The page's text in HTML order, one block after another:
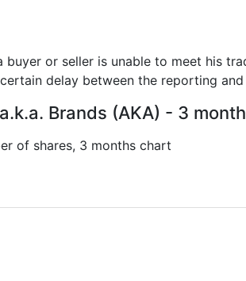
buyer or seller is unable to meet his
delay between the reporting
Brands (AKA) - 3
of shares, 3 months chart